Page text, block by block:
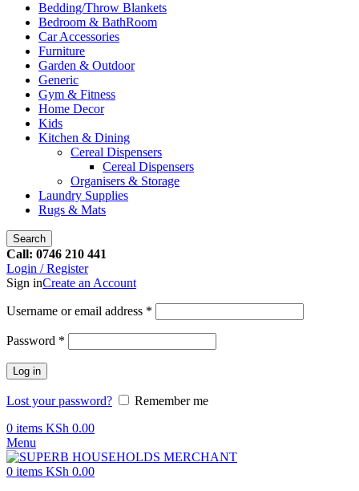
Bedding/Throw Blankets
Bedroom & BathRoom
Car Accessories
Furniture
Garden & Outdoor
Generic
Gym & Fitness
Home Decor
Kids
Kitchen & Dining
Cereal Dispensers
Cereal Dispensers
Organisers & Storage
Laundry Supplies
Rugs & Mats
Search
Call: 0746 210 441
Login / Register
Sign inCreate an Account
Username or email address *
Password *
Log in
Lost your password?
Remember me
0 items KSh 0.00
Menu
0 items KSh 0.00